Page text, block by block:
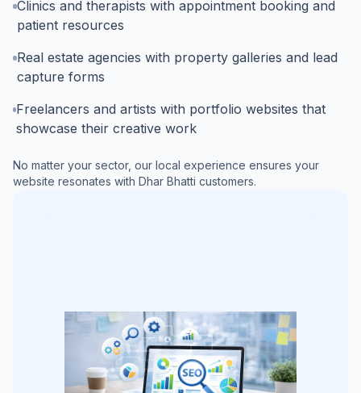
Clinics and therapists with appointment booking and
patient resources
Real estate agencies with property galleries and lead
capture forms
Freelancers and artists with portfolio websites that
showcase their creative work
No matter your sector, our local experience ensures your
website resonates with Dhar Bhatti customers.